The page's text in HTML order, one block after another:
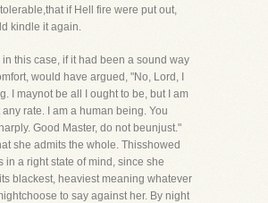
if Hell fire were put out,
kindle it again.
this case, if it had been a sound way
would have argued, "No, Lord, I
I maynot be all I ought to be, but I am
rate. I am a human being. You
Good Master, do not beunjust."
she admits the whole. Thisshowed
in a right state of mind, since she
blackest, heaviest meaning whatever
to say against her. By night